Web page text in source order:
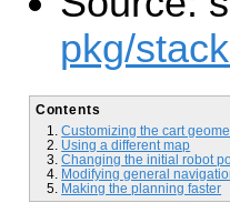
pkg/
Contents
Customizing the cart
Using a different map
Changing the initial robot
Modifying general
Making the planning faster